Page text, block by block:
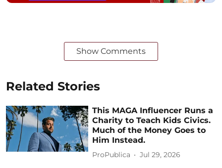
Show Comments
Related Stories
This MAGA Influencer Runs a
Charity to Teach Kids Civics.
Much of the Money Goes to
Him Instead.
ProPublica Jul 29, 2026